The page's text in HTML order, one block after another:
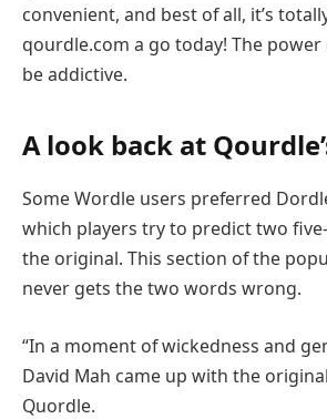
convenient, and best of all, it’s
qourdle.com a go today! The
be addictive.
A look back at
Some Wordle users preferred
which players try to predict two
the original. This section of the
never gets the two words wrong.
“In a moment of wickedness and
David Mah came up with the
Quordle.